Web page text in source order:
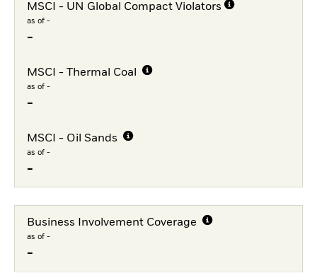
MSCI - UN Global Compact Violators
as of -
-
MSCI - Thermal Coal
as of -
-
MSCI - Oil Sands
as of -
-
Business Involvement Coverage
as of -
-